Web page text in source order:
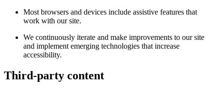
Most browsers and devices include assistive features that
work with our site.
We continuously iterate and make improvements to our site
and implement emerging technologies that increase
accessibility.
Third-party content